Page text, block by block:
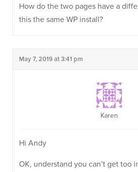
How do the two pages have a
this the same WP install?
May 7, 2019 at 3:41 pm
Karen
Hi Andy
OK, understand you can’t get too